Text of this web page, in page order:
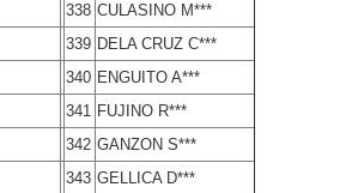
338 CULASINO M***
339 DELA CRUZ C***
340 ENGUITO A***
341 FUJINO R***
342 GANZON S***
343 GELLICA D***